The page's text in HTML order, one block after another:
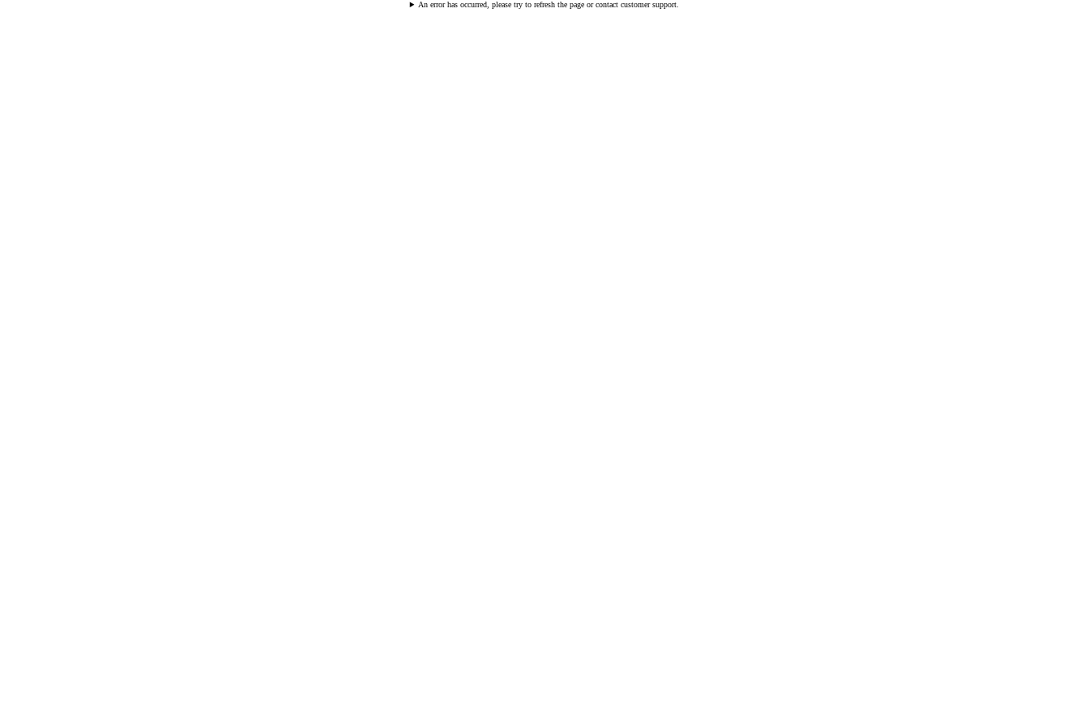
An error has occurred, please try to refresh the page or contact customer support.